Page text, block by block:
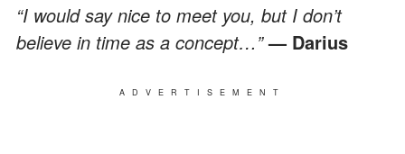
“I would say nice to meet you, but I don’t
believe in time as a concept…”— Darius
ADVERTISEMENT